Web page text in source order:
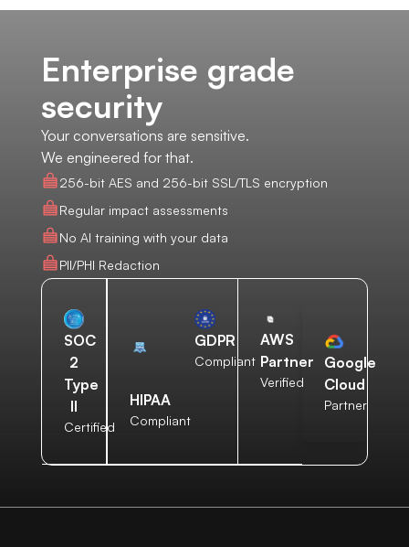
Enterprise grade
security
Your conversations are sensitive.
We engineered for that.
256-bit AES and 256-bit SSL/TLS encryption
Regular impact assessments
No AI training with your data
PII/PHI Redaction
SOC
2
Type
II
Certified
HIPAA
Compliant
GDPR
Compliant
AWS
Partner
Verified
Google
Cloud
Partner